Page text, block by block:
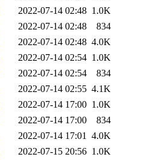
2022-07-14 02:48 1.0K
2022-07-14 02:48
834
2022-07-14 02:48 4.0K
2022-07-14 02:54 1.0K
2022-07-14 02:54
834
2022-07-14 02:55 4.1K
2022-07-14 17:00 1.0K
2022-07-14 17:00
834
2022-07-14 17:01 4.0K
2022-07-15 20:56 1.0K